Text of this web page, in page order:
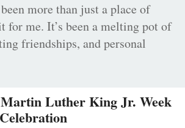
more than just a place of
for me. It’s been a melting pot of
friendships, and personal
Luther King Jr. Week